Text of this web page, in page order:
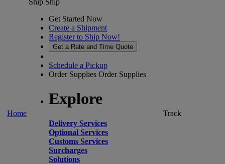
Home
Ship Ship
Get Started Now
Create a Shipment
Register to Ship Now!
Get a Rate and Time Quote
Schedule a Pickup
Order Supplies Order Supplies
Explore
Delivery Services
Optional Services
Customs Services
Surcharges
Solutions
Track